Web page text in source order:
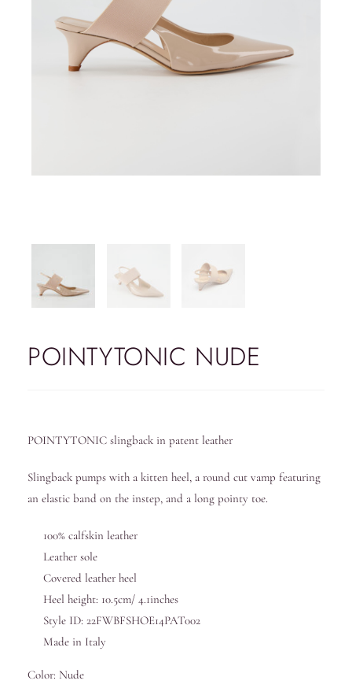
POINTYTONIC NUDE
POINTYTONIC slingback in patent leather
Slingback pumps with a kitten heel, a round cut vamp featuring
an elastic band on the instep, and a long pointy toe.
100% calfskin leather
Leather sole
Covered leather heel
Heel height: 10.5cm/ 4.1inches
Style ID: 22FWBFSHOE14PAT002
Made in Italy
Color: Nude